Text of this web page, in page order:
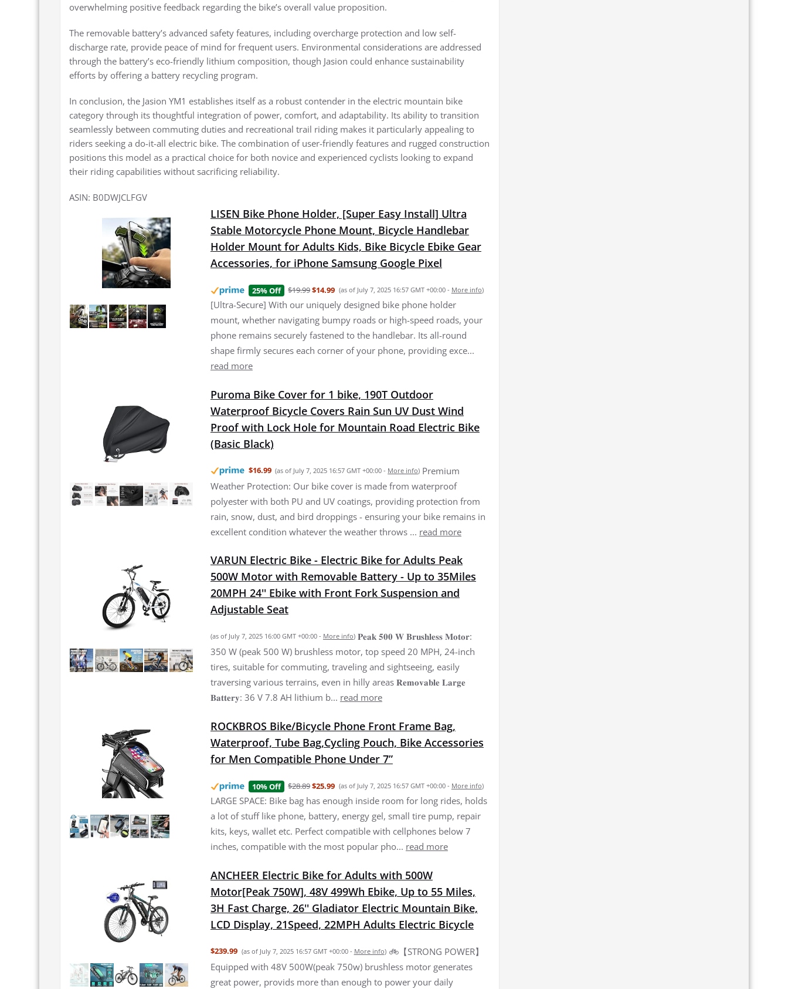
overwhelming positive feedback regarding the bike’s overall value proposition.
The removable battery’s advanced safety features, including overcharge protection and low self-
discharge rate, provide peace of mind for frequent users. Environmental considerations are addressed
through the battery’s eco-friendly lithium composition, though Jasion could enhance sustainability
efforts by offering a battery recycling program.
In conclusion, the Jasion YM1 establishes itself as a robust contender in the electric mountain bike
category through its thoughtful integration of power, comfort, and adaptability. Its ability to transition
seamlessly between commuting duties and recreational trail riding makes it particularly appealing to
riders seeking a do-it-all electric bike. The combination of user-friendly features and rugged construction
positions this model as a practical choice for both novice and experienced cyclists looking to expand
their riding capabilities without sacrificing reliability.
ASIN: B0DWJCLFGV
LISEN Bike Phone Holder, [Super Easy Install] Ultra
Stable Motorcycle Phone Mount, Bicycle Handlebar
Holder Mount for Adults Kids, Bike Bicycle Ebike Gear
Accessories, for iPhone Samsung Google Pixel
25% Off $19.99$14.99 (as of July 7, 2025 16:57 GMT +00:00 - More info)
[Ultra-Secure] With our uniquely designed bike phone holder
mount, whether navigating bumpy roads or high-speed roads, your
phone remains securely fastened to the handlebar. Its all-round
shape firmly secures each corner of your phone, providing exce...
read more
Puroma Bike Cover for 1 bike, 190T Outdoor
Waterproof Bicycle Covers Rain Sun UV Dust Wind
Proof with Lock Hole for Mountain Road Electric Bike
(Basic Black)
$16.99 (as of July 7, 2025 16:57 GMT +00:00 - More info) Premium
Weather Protection: Our bike cover is made from waterproof
polyester with both PU and UV coatings, providing protection from
rain, snow, dust, and bird droppings - ensuring your bike remains in
excellent condition whatever the weather throws ... read more
VARUN Electric Bike - Electric Bike for Adults Peak
500W Motor with Removable Battery - Up to 35Miles
20MPH 24'' Ebike with Front Fork Suspension and
Adjustable Seat
(as of July 7, 2025 16:00 GMT +00:00 - More info) 𝐏𝐞𝐚𝐤 𝟓𝟎𝟎 𝐖 𝐁𝐫𝐮𝐬𝐡𝐥𝐞𝐬𝐬 𝐌𝐨𝐭𝐨𝐫:
350 W (peak 500 W) brushless motor, top speed 20 MPH, 24-inch
tires, suitable for commuting, traveling and sightseeing, easily
traversing various terrains, even in hilly areas 𝐑𝐞𝐦𝐨𝐯𝐚𝐛𝐥𝐞 𝐋𝐚𝐫𝐠𝐞
𝐁𝐚𝐭𝐭𝐞𝐫𝐲: 36 V 7.8 AH lithium b... read more
ROCKBROS Bike/Bicycle Phone Front Frame Bag,
Waterproof, Tube Bag,Cycling Pouch, Bike Accessories
for Men Compatible Phone Under 7”
10% Off $28.89$25.99 (as of July 7, 2025 16:57 GMT +00:00 - More info)
LARGE SPACE: Bike bag has enough inside room for long rides, holds
a lot of stuff like phone, battery, energy gel, small tire pump, repair
kits, keys, wallet etc. Perfect compatible with cellphones below 7
inches, compatible with the most popular pho... read more
ANCHEER Electric Bike for Adults with 500W
Motor[Peak 750W], 48V 499Wh Ebike, Up to 55 Miles,
3H Fast Charge, 26'' Gladiator Electric Mountain Bike,
LCD Display, 21Speed, 22MPH Adults Electric Bicycle
$239.99 (as of July 7, 2025 16:57 GMT +00:00 - More info) 🚲【STRONG POWER】
Equipped with 48V 500W(peak 750w) brushless motor generates
great power, provids more than enough to power your daily